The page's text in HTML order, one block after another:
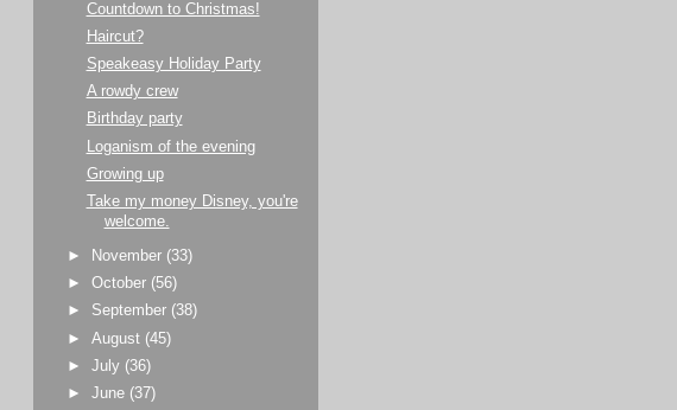
Countdown to Christmas!
Haircut?
Speakeasy Holiday Party
A rowdy crew
Birthday party
Loganism of the evening
Growing up
Take my money Disney, you're
welcome.
► November (33)
►October (56)
► September (38)
►August (45)
►July (36)
►June (37)